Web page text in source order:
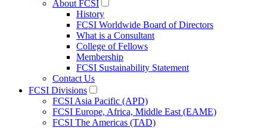
About FCSI
History
FCSI Worldwide Board of Directors
What is a Consultant
College of Fellows
Membership
FCSI Sustainability Statement
Contact Us
FCSI Divisions
FCSI Asia Pacific (APD)
FCSI Europe, Africa, Middle East (EAME)
FCSI The Americas (TAD)